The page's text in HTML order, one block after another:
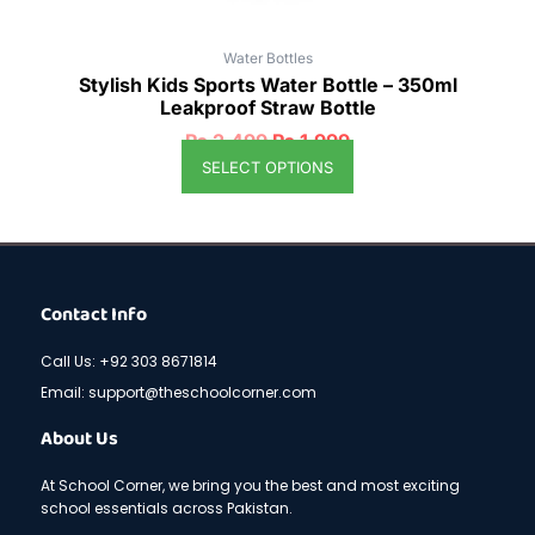
Water Bottles
Stylish Kids Sports Water Bottle – 350ml
Leakproof Straw Bottle
₨2,499 ₨1,999
SELECT OPTIONS
Contact Info
Call Us: +92 303 8671814
Email: support@theschoolcorner.com
About Us
At School Corner, we bring you the best and most exciting
school essentials across Pakistan.